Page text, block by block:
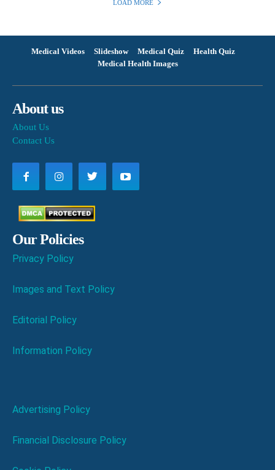
LOAD MORE
Medical Videos Slideshow Medical Quiz
Health Quiz
Medical Health Images
About us
About Us
Contact Us
Our Policies
Privacy Policy
Images and Text Policy
Editorial Policy
Information Policy
Advertising Policy
Financial Disclosure Policy